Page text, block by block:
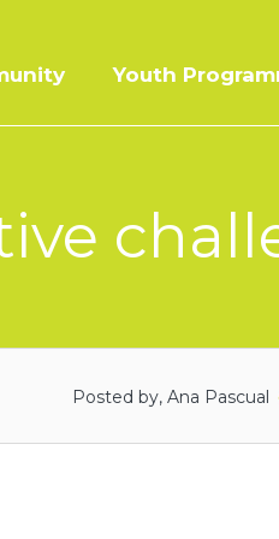
Youth
Posted by, Ana Pascual